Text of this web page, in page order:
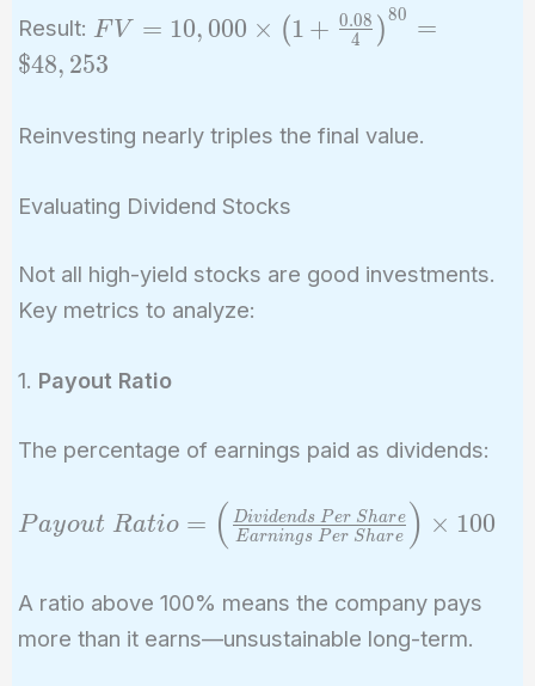
20
Result: FV = 10,000
\times \left(1 +
= \$48,253
FV = 10, 000 × (1 + 4
0.08 )80 =
$48, 253
Reinvesting nearly triples the final value.
Evaluating Dividend Stocks
Not all high-yield stocks are good investments.
Key metrics to analyze:
1. Payout Ratio
The percentage of earnings paid as dividends:
Payout\ Ratio =
Per\ Share}
{Earnings\ Per\
Payout Ratio = ( Earnings Per Share
Dividends Per Share ) × 100
A ratio above 100% means the company pays
more than it earns—unsustainable long-term.